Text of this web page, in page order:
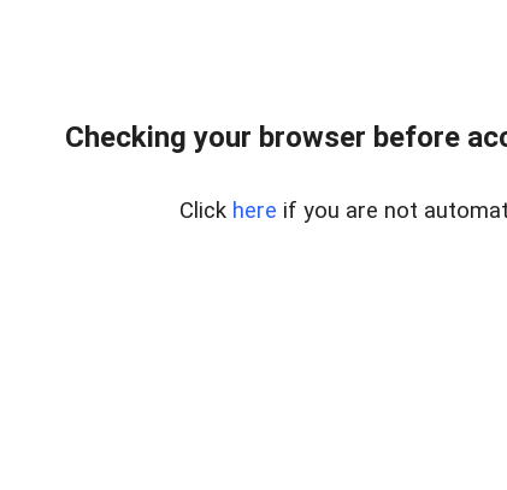
Checking your browser before
Click here if you are not